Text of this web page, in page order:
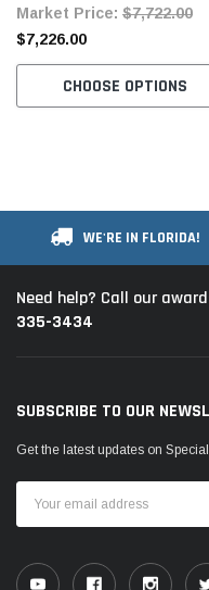
Servo Motor
Market Price: $7,722.00
$7,226.00
CHOOSE OPTIONS
WE'RE IN FLORIDA!
Need help? Call our
335-3434
SUBSCRIBE TO OUR
Get the latest updates on
Address